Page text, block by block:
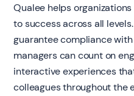
Qualee helps
to success across all
guarantee compliance
managers can count on
interactive experiences
colleagues throughout the